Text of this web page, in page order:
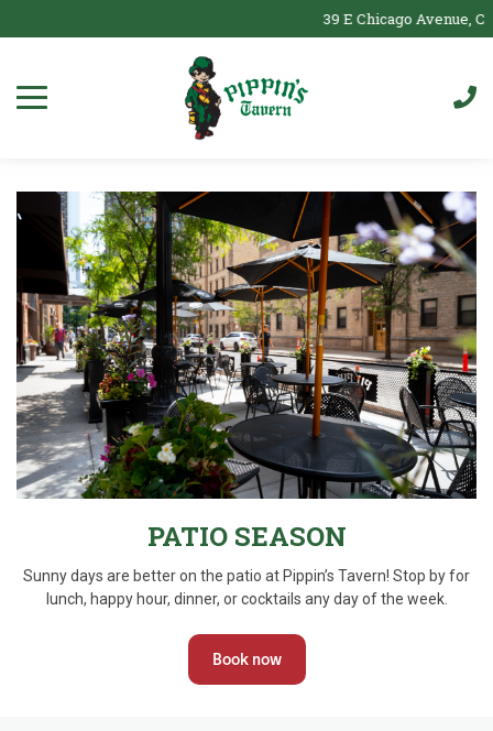
39 E Chicago Avenue,
PATIO SEASON
Sunny days are better on the patio at Pippin’s Tavern! Stop by for
lunch, happy hour, dinner, or cocktails any day of the week.
Book now